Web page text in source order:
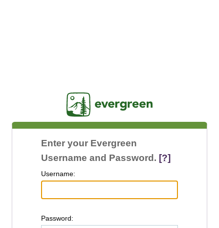
Enter your Evergreen
Username and Password. [?]
Username:
Password: